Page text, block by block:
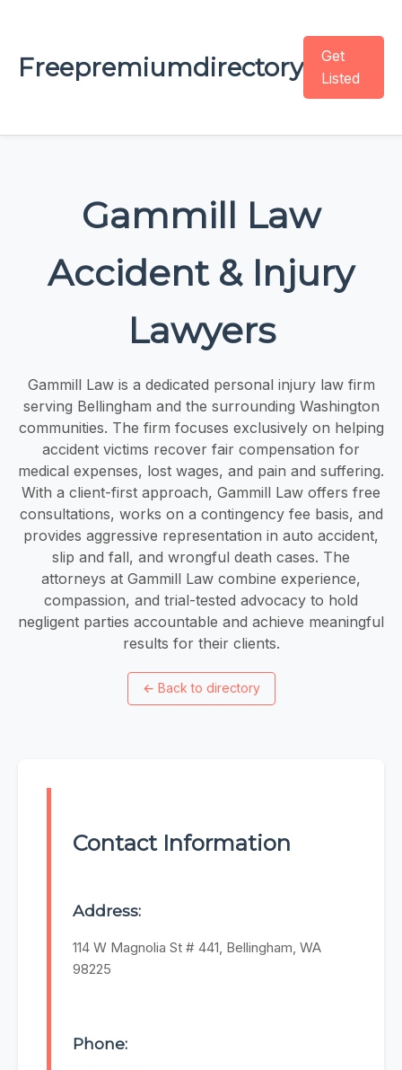
Freepremiumdirectory
Get
Listed
Gammill Law
Accident & Injury
Lawyers
Gammill Law is a dedicated personal injury law firm
serving Bellingham and the surrounding Washington
communities. The firm focuses exclusively on helping
accident victims recover fair compensation for
medical expenses, lost wages, and pain and suffering.
With a client-first approach, Gammill Law offers free
consultations, works on a contingency fee basis, and
provides aggressive representation in auto accident,
slip and fall, and wrongful death cases. The
attorneys at Gammill Law combine experience,
compassion, and trial-tested advocacy to hold
negligent parties accountable and achieve meaningful
results for their clients.
← Back to directory
Contact Information
Address:
114 W Magnolia St # 441, Bellingham, WA
98225
Phone: